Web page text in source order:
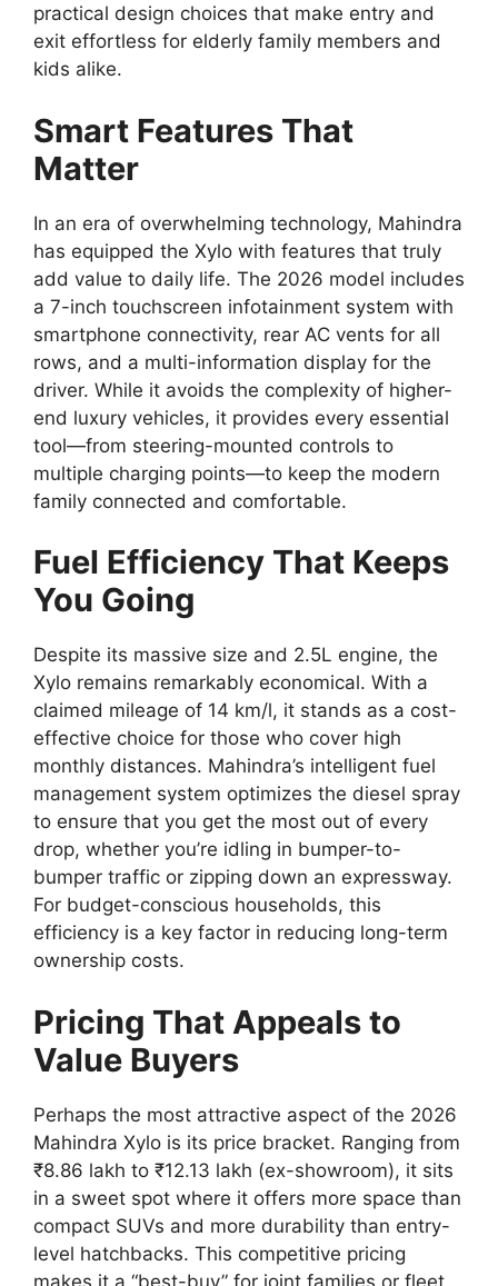
practical design choices that make entry and
exit effortless for elderly family members and
kids alike.
Smart Features That
Matter
In an era of overwhelming technology, Mahindra
has equipped the Xylo with features that truly
add value to daily life. The 2026 model includes
a 7-inch touchscreen infotainment system with
smartphone connectivity, rear AC vents for all
rows, and a multi-information display for the
driver. While it avoids the complexity of higher-
end luxury vehicles, it provides every essential
tool—from steering-mounted controls to
multiple charging points—to keep the modern
family connected and comfortable.
Fuel Efficiency That Keeps
You Going
Despite its massive size and 2.5L engine, the
Xylo remains remarkably economical. With a
claimed mileage of 14 km/l, it stands as a cost-
effective choice for those who cover high
monthly distances. Mahindra’s intelligent fuel
management system optimizes the diesel spray
to ensure that you get the most out of every
drop, whether you’re idling in bumper-to-
bumper traffic or zipping down an expressway.
For budget-conscious households, this
efficiency is a key factor in reducing long-term
ownership costs.
Pricing That Appeals to
Value Buyers
Perhaps the most attractive aspect of the 2026
Mahindra Xylo is its price bracket. Ranging from
₹8.86 lakh to ₹12.13 lakh (ex-showroom), it sits
in a sweet spot where it offers more space than
compact SUVs and more durability than entry-
level hatchbacks. This competitive pricing
makes it a “best-buy” for joint families or fleet